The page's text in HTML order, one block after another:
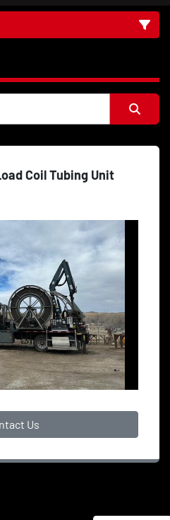
Coil Tubing Unit
Us